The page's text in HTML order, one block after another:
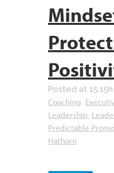
Posted at 15:15h
Coaching,
Leadership,
Predictable
Hathorn